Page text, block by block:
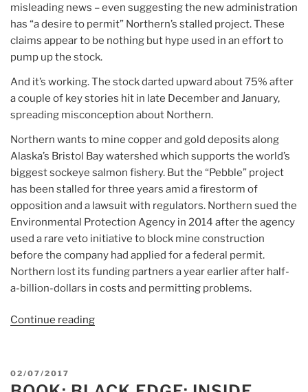
misleading news – even suggesting the new administration
has “a desire to permit” Northern’s stalled project. These
claims appear to be nothing but hype used in an effort to
pump up the stock.
And it’s working. The stock darted upward about 75% after
a couple of key stories hit in late December and January,
spreading misconception about Northern.
Northern wants to mine copper and gold deposits along
Alaska’s Bristol Bay watershed which supports the world’s
biggest sockeye salmon fishery. But the “Pebble” project
has been stalled for three years amid a firestorm of
opposition and a lawsuit with regulators. Northern sued the
Environmental Protection Agency in 2014 after the agency
used a rare veto initiative to block mine construction
before the company had applied for a federal permit.
Northern lost its funding partners a year earlier after half-
a-billion-dollars in costs and permitting problems.
Continue reading
(NAK)
POSTED
ON
02/07/2017